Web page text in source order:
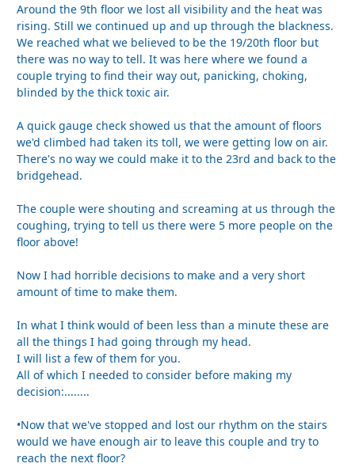
Around the 9th floor we lost all visibility and the heat was
rising. Still we continued up and up through the blackness.
We reached what we believed to be the 19/20th floor but
there was no way to tell. It was here where we found a
couple trying to find their way out, panicking, choking,
blinded by the thick toxic air.
A quick gauge check showed us that the amount of floors
we'd climbed had taken its toll, we were getting low on air.
There's no way we could make it to the 23rd and back to the
bridgehead.
The couple were shouting and screaming at us through the
coughing, trying to tell us there were 5 more people on the
floor above!
Now I had horrible decisions to make and a very short
amount of time to make them.
In what I think would of been less than a minute these are
all the things I had going through my head.
I will list a few of them for you.
All of which I needed to consider before making my
decision:........
•Now that we've stopped and lost our rhythm on the stairs
would we have enough air to leave this couple and try to
reach the next floor?